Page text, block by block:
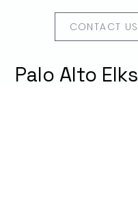
CONTACT US
Palo Alto Elks